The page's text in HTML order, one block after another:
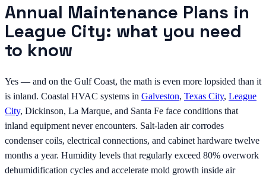
Annual Maintenance Plans in
League City: what you need
to know
Yes — and on the Gulf Coast, the math is even more lopsided than it
is inland. Coastal HVAC systems in Galveston, Texas City, League
City, Dickinson, La Marque, and Santa Fe face conditions that
inland equipment never encounters. Salt-laden air corrodes
condenser coils, electrical connections, and cabinet hardware twelve
months a year. Humidity levels that regularly exceed 80% overwork
dehumidification cycles and accelerate mold growth inside air